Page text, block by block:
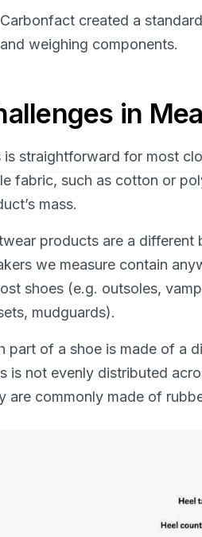
Carbonfact created a
and weighing components.
in
is straightforward for most
fabric, such as cotton or
mass.
products are a different
we measure contain
shoes (e.g. outsoles,
mudguards).
part of a shoe is made of a
is not evenly distributed
are commonly made of